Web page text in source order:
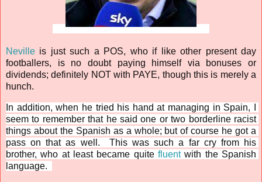
Neville is just such a POS, who if like other present day
footballers, is no doubt paying himself via bonuses or
dividends; definitely NOT with PAYE, though this is merely a
hunch.
In addition, when he tried his hand at managing in Spain, I
seem to remember that he said one or two borderline racist
things about the Spanish as a whole; but of course he got a
pass on that as well. This was such a far cry from his
brother, who at least became quite fluent with the Spanish
language.